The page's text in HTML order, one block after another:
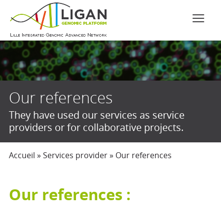
Our references
They have used our services as service
providers or for collaborative projects.
Accueil »Services provider» Our references
Our references :